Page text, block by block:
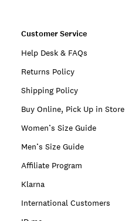
Customer Service
Help Desk & FAQs
Returns Policy
Shipping Policy
Buy Online, Pick Up in Store
Women’s Size Guide
Men’s Size Guide
Affiliate Program
Klarna
International Customers